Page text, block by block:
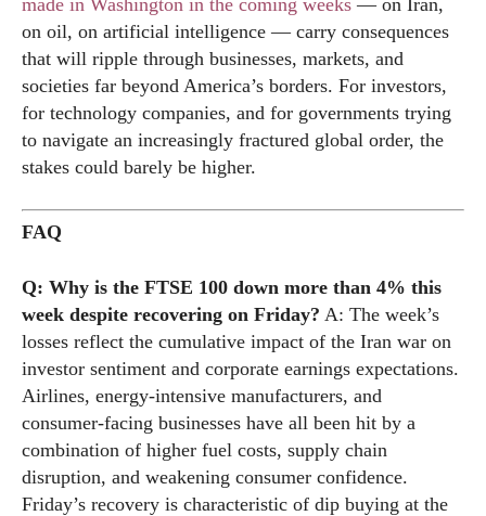
on oil, on artificial intelligence — carry consequences
that will ripple through businesses, markets, and
societies far beyond America’s borders. For investors,
for technology companies, and for governments trying
to navigate an increasingly fractured global order, the
stakes could barely be higher.
FAQ
Q: Why is the FTSE 100 down more than 4% this
week despite recovering on Friday? A: The week’s
losses reflect the cumulative impact of the Iran war on
investor sentiment and corporate earnings expectations.
Airlines, energy-intensive manufacturers, and
consumer-facing businesses have all been hit by a
combination of higher fuel costs, supply chain
disruption, and weakening consumer confidence.
Friday’s recovery is characteristic of dip buying at the